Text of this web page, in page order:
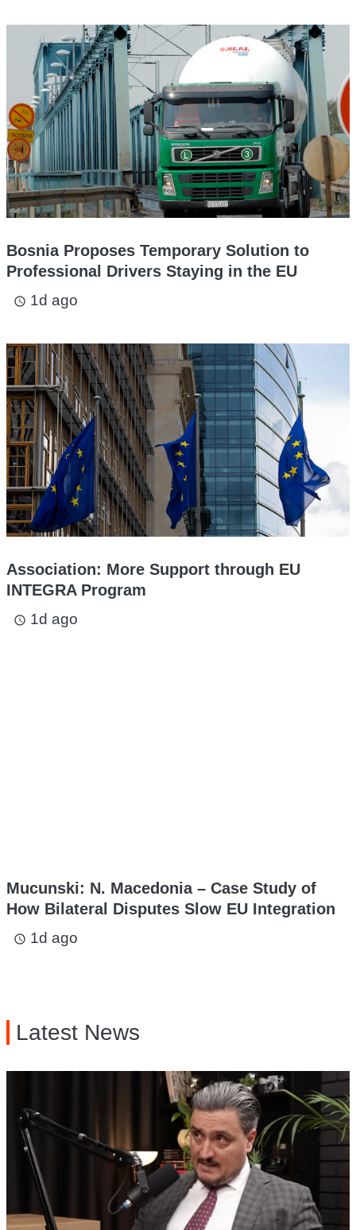
Bosnia Proposes Temporary Solution to
Professional Drivers Staying in the EU
access_time 1d ago
Association: More Support through EU
INTEGRA Program
access_time 1d ago
Mucunski: N. Macedonia – Case Study of
How Bilateral Disputes Slow EU Integration
access_time 1d ago
Latest News